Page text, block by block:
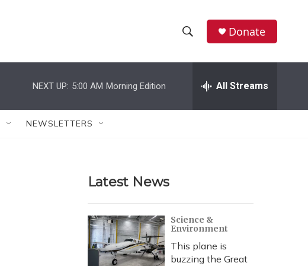
h
w
r
c
h
e
h
Donate
NEXT UP: 5:00 AM Morning Edition All Streams
NEWSLETTERS
Latest News
Science &
Environment
This plane is
buzzing the Great